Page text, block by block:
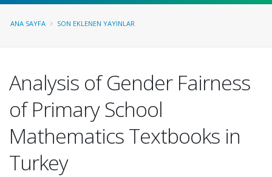
ANA SAYFA SON EKLENEN YAYINLAR
Analysis of Gender Fairness
of Primary School
Mathematics Textbooks in
Turkey